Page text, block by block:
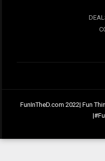
FunInTheD.com 2022| Fun